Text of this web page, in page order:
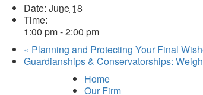
Date: June 18
Time:
1:00 pm - 2:00 pm
« Planning and Protecting Your Final
Guardianships & Conservatorships:
Home
Our Firm